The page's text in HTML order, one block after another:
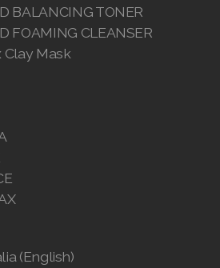
BALANCING TONER
FOAMING CLEANSER
Clay Mask
(English)